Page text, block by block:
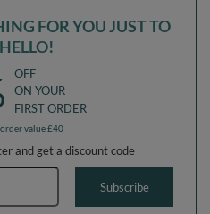
FOR YOU JUST TO
OFF
ON YOUR
FIRST ORDER
value £40
and get a discount code
Email address
Subscribe